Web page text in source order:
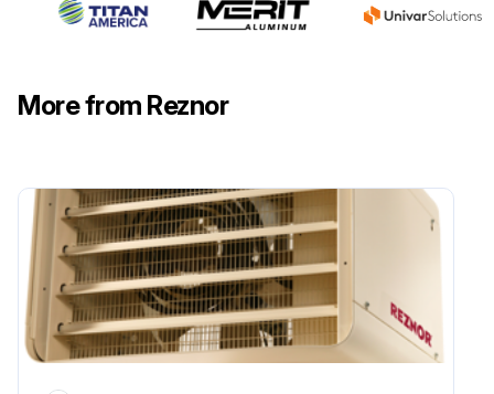
More from Reznor